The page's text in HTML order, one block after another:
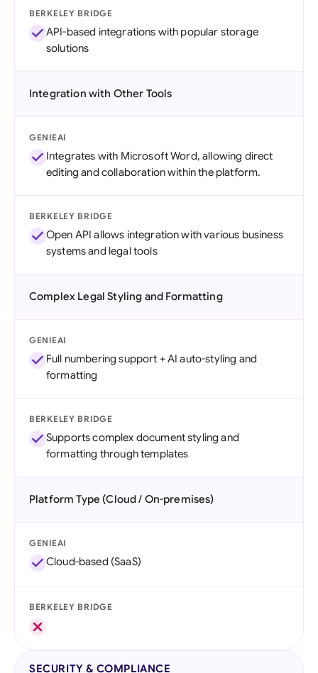
BERKELEY BRIDGE
API-based integrations with popular storage
solutions
Integration with Other Tools
GENIEAI
Integrates with Microsoft Word, allowing direct
editing and collaboration within the platform.
BERKELEY BRIDGE
Open API allows integration with various business
systems and legal tools
Complex Legal Styling and Formatting
GENIEAI
Full numbering support + AI auto-styling and
formatting
BERKELEY BRIDGE
Supports complex document styling and
formatting through templates
Platform Type (Cloud / On-premises)
GENIEAI
Cloud-based (SaaS)
BERKELEY BRIDGE
SECURITY & COMPLIANCE